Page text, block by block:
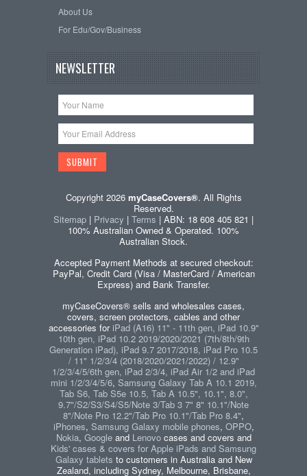
About Us
For Edu/Gov/Business
NEWSLETTER
Copyright 2026 myCaseCovers®. All Rights
Reserved.
Sitemap | Privacy | Terms | ABN: 18 608 405 821 |
100% Australian Owned & Operated. 100%
Australian Stock.
Accepted Payment Methods at secured checkout:
PayPal, Credit Card (Visa / MasterCard / American
Express) and Bank Transfer.
myCaseCovers® sells and wholesales cases,
covers, screen protectors, cables and other
accessories foriPad (A16) 11" - 11th gen, iPad 10.9"
10th gen, iPad 10.2 2019/2020/2021 (7th/8th/9th
Generation iPad), iPad 9.7 2017/2018, iPad Pro 10.5
/ 11" 1/2/3/4 (2018/2020/2021/2022) / 12.9"
1/2/3/4/5/6th gen, iPad 2/3/4, iPad Air 1/2 and iPad
mini 1/2/3/4/5/6, Samsung Galaxy Tab A 10.1 2019,
Tab S6, Tab S5e 10.5, Tab A 10.5", 10.1", 8.0",
9.7"/S2/S3/S4/S5/Note 3/Tab 3 7" 8" 10.1"/Note
8"/Note Pro 12.2"/Tab Pro 10.1"/Tab Pro 8.4",
iPhones, Samsung Galaxy mobile phones, OPPO,
Nokia, Googleand Lenovocases and covers and
Kids' cases & covers for Apple iPads and Samsung
Galaxy tablets to customers in Australia and New
Zealand, including Sydney, Melbourne, Brisbane,